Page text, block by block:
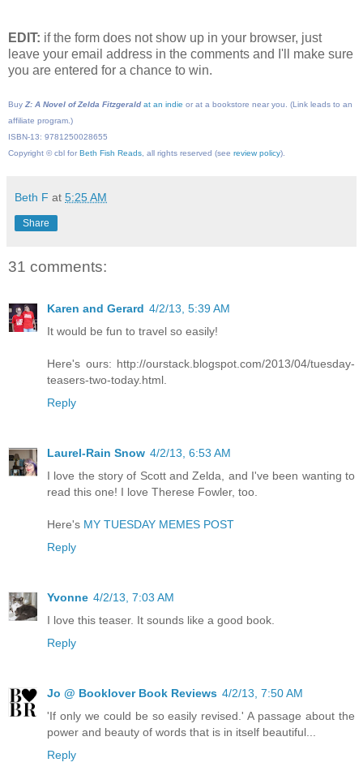
EDIT: if the form does not show up in your browser, just
leave your email address in the comments and I'll make sure
you are entered for a chance to win.
Buy Z: A Novel of Zelda Fitzgerald at an indie or at a bookstore near you. (Link leads to an
affiliate program.)
ISBN-13: 9781250028655
Copyright © cbl for Beth Fish Reads , all rights reserved (see review policy).
Beth F at 5:25 AM
Share
31 comments:
Karen and Gerard 4/2/13, 5:39 AM
It would be fun to travel so easily!
Here's ours: http://ourstack.blogspot.com/2013/04/tuesday-
teasers-two-today.html.
Reply
Laurel-Rain Snow 4/2/13, 6:53 AM
I love the story of Scott and Zelda, and I've been wanting to
read this one! I love Therese Fowler, too.
Here's MY TUESDAY MEMES POST
Reply
Yvonne 4/2/13, 7:03 AM
I love this teaser. It sounds like a good book.
Reply
Jo @ Booklover Book Reviews 4/2/13, 7:50 AM
'If only we could be so easily revised.' A passage about the
power and beauty of words that is in itself beautiful...
Reply